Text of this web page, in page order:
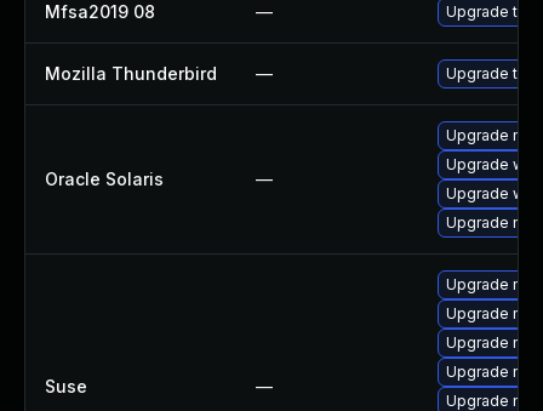
Mfsa2019 08 — Upgrade to
Mozilla Thunderbird — Upgrade to
Oracle Solaris —
Upgrade
Upgrade
Upgrade
Upgrade
Suse —
Upgrade
Upgrade
Upgrade
Upgrade
Upgrade